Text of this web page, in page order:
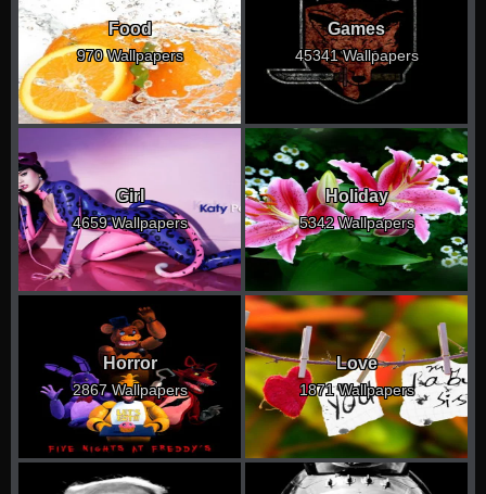
Food
970 Wallpapers
Games
45341 Wallpapers
Girl
4659 Wallpapers
Holiday
5342 Wallpapers
Horror
2867 Wallpapers
Love
1871 Wallpapers